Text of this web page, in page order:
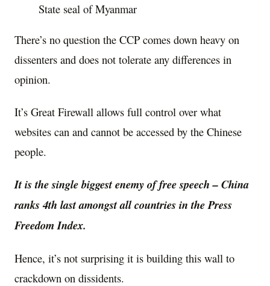
State seal of Myanmar
There’s no question the CCP comes down heavy on
dissenters and does not tolerate any differences in
opinion.
It’s Great Firewall allows full control over what
websites can and cannot be accessed by the Chinese
people.
It is the single biggest enemy of free speech – China
ranks 4th last amongst all countries in the Press
Freedom Index.
Hence, it’s not surprising it is building this wall to
crackdown on dissidents.